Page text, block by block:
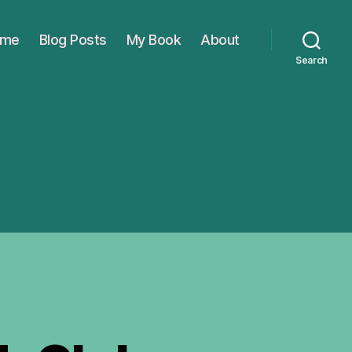
Blog Posts My Book About
Search